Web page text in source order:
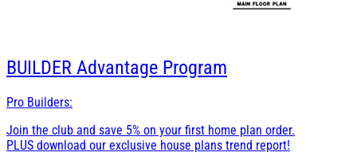
BUILDER Advantage Program
Pro Builders:
Join the club and save 5% on your first home plan order.
PLUS download our exclusive house plans trend report!